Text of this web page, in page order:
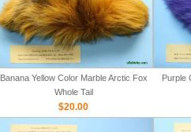
Banana Yellow Color Marble Arctic Fox
Whole Tail
$20.00
Purple